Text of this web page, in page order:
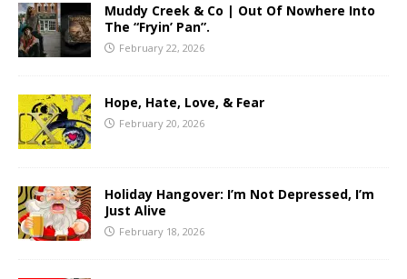
Muddy Creek & Co | Out Of Nowhere Into
The “Fryin’ Pan”.
February 22, 2026
Hope, Hate, Love, & Fear
February 20, 2026
Holiday Hangover: I’m Not Depressed, I’m
Just Alive
February 18, 2026